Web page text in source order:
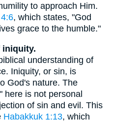
to approach Him.
, which states, "God
grace to the humble."
iniquity.
understanding of
Iniquity, or sin, is
God's nature. The
here is not personal
of sin and evil. This
Habakkuk 1:13, which